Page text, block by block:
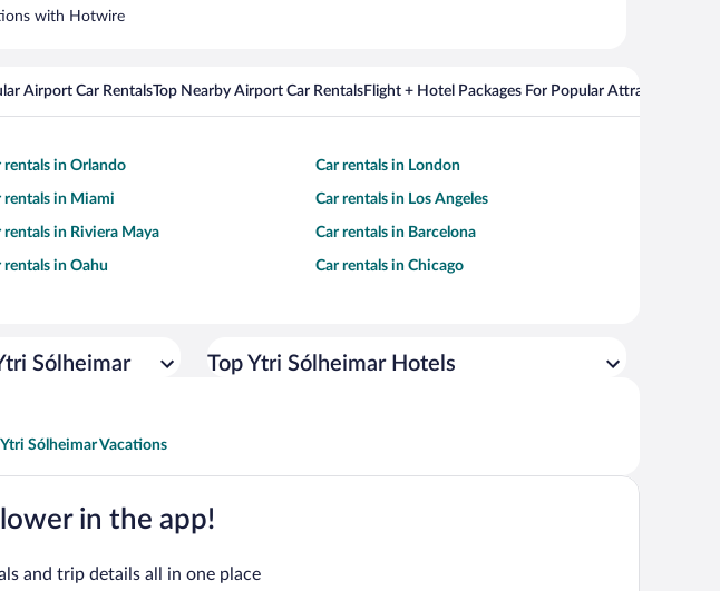
with Hotwire
Airport Car RentalsTop Nearby Airport Car RentalsFlight + Hotel Packages For Popular Attractions
rentals in Orlando Car rentals in London
rentals in Miami Car rentals in Los Angeles
rentals in Riviera Maya Car rentals in Barcelona
rentals in Oahu Car rentals in Chicago
Sólheimar Top Ytri Sólheimar Hotels
Ytri Sólheimar Vacations
in the app!
and trip details all in one place